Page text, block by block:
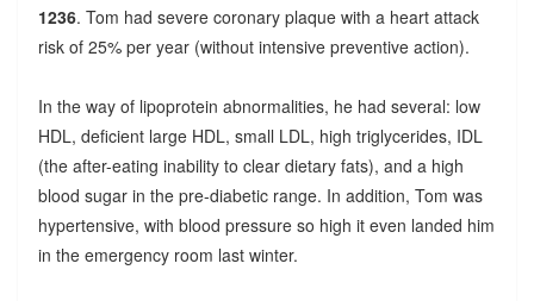
1236. Tom had severe coronary plaque with a heart attack
risk of 25% per year (without intensive preventive action).
In the way of lipoprotein abnormalities, he had several: low
HDL, deficient large HDL, small LDL, high triglycerides, IDL
(the after-eating inability to clear dietary fats), and a high
blood sugar in the pre-diabetic range. In addition, Tom was
hypertensive, with blood pressure so high it even landed him
in the emergency room last winter.